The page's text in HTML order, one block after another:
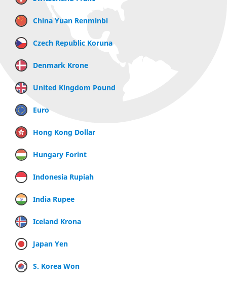
China Yuan Renminbi
Czech Republic Koruna
Denmark Krone
United Kingdom Pound
Euro
Hong Kong Dollar
Hungary Forint
Indonesia Rupiah
India Rupee
Iceland Krona
Japan Yen
S. Korea Won